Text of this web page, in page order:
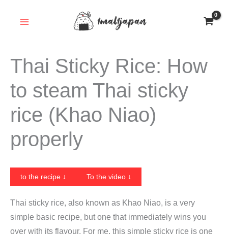
Thai Sticky Rice: How
to steam Thai sticky
rice (Khao Niao)
properly
to the recipe ↓ To the video ↓
Thai sticky rice, also known as Khao Niao, is a very
simple basic recipe, but one that immediately wins you
over with its flavour. For me, this simple sticky rice is one